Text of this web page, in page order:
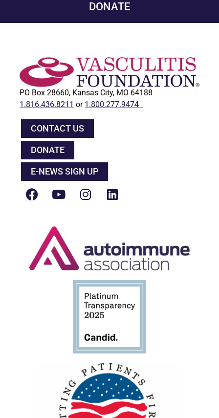
DONATE
PO Box 28660, Kansas City, MO 64188
1.816.436.8211 or 1.800.277.9474
CONTACT US
DONATE
E-NEWS SIGN UP